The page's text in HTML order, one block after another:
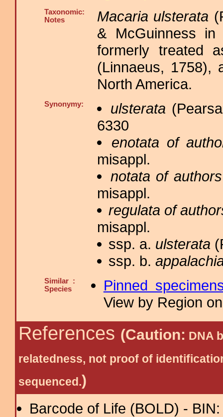
Taxonomic:
Notes
Macaria ulsterata
& McGuinness
formerly treated
(Linnaeus, 1758),
North America.
Synonymy: ulsterata
6330
enotata of
misappl.
notata of authors
misappl.
regulata of
misappl.
ssp. a. ulsterata
ssp. b.
Similar :
Species
Pinned
View by Region
References (Caution: DNA
relatedness, not proof of
sequenced.)
Barcode of Life (BOLD) -